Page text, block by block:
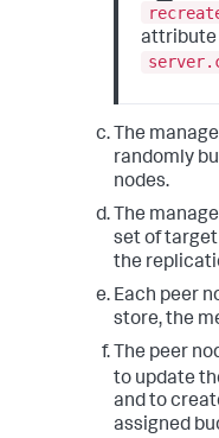
attribute
The
randomly
nodes.
The
set of target
the
Each peer
store, the
The peer
to update
and to
assigned